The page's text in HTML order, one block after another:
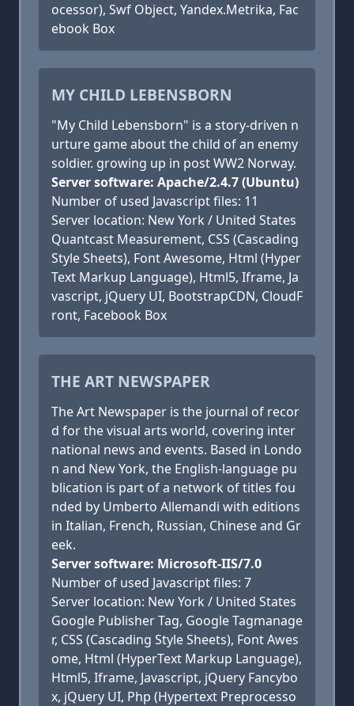
ocessor), Swf Object, Yandex.Metrika, Fac
ebook Box
MY CHILD LEBENSBORN
"My Child Lebensborn" is a story-driven n
urture game about the child of an enemy
soldier. growing up in post WW2 Norway.
Server software: Apache/2.4.7 (Ubuntu)
Number of used Javascript files: 11
Server location: New York / United States
Quantcast Measurement, CSS (Cascading
Style Sheets), Font Awesome, Html (Hyper
Text Markup Language), Html5, Iframe, Ja
vascript, jQuery UI, BootstrapCDN, CloudF
ront, Facebook Box
THE ART NEWSPAPER
The Art Newspaper is the journal of recor
d for the visual arts world, covering inter
national news and events. Based in Londo
n and New York, the English-language pu
blication is part of a network of titles fou
nded by Umberto Allemandi with editions
in Italian, French, Russian, Chinese and Gr
eek.
Server software: Microsoft-IIS/7.0
Number of used Javascript files: 7
Server location: New York / United States
Google Publisher Tag, Google Tagmanage
r, CSS (Cascading Style Sheets), Font Awes
ome, Html (HyperText Markup Language),
Html5, Iframe, Javascript, jQuery Fancybo
x, jQuery UI, Php (Hypertext Preprocesso